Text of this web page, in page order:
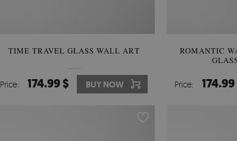
TIME TRAVEL GLASS WALL ART
Price: 174.99 $ BUY NOW
ROMANTIC
Price: 174.99